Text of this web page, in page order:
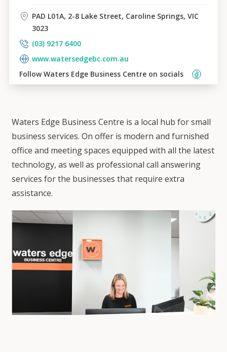
Waters Edge Business Centre is a local hub for small
business services. On offer is modern and furnished
office and meeting spaces equipped with all the latest
technology, as well as professional call answering
services for the businesses that require extra
assistance.
PAD L01A, 2-8 Lake Street, Caroline Springs, VIC
3023
(03) 9217 6400
www.watersedgebc.com.au
Follow Waters Edge Business Centre on socials